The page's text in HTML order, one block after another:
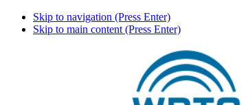
Skip to navigation (Press Enter)
Skip to main content (Press Enter)